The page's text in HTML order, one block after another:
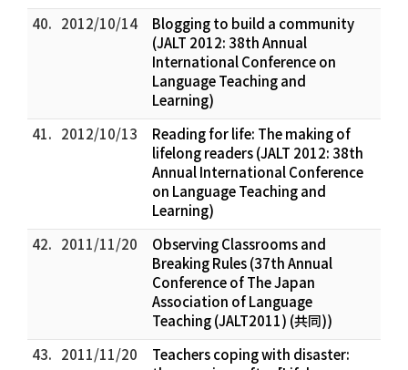
40. 2012/10/14
Blogging to build a community
(JALT 2012: 38th Annual
International Conference on
Language Teaching and
Learning)
41. 2012/10/13
Reading for life: The making of
lifelong readers (JALT 2012: 38th
Annual International Conference
on Language Teaching and
Learning)
42. 2011/11/20
Observing Classrooms and
Breaking Rules (37th Annual
Conference of The Japan
Association of Language
Teaching (JALT2011) (共同))
43. 2011/11/20
Teachers coping with disaster: